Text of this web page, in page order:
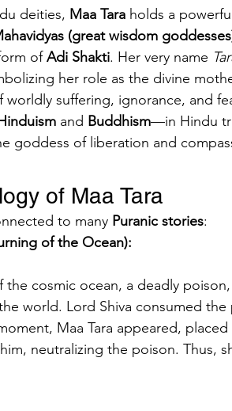
deities, Maa Tara holds a
(great wisdom
of Adi Shakti. Her very name
her role as the divine
suffering, ignorance, and
and Buddhism—in Hindu
goddess of liberation and
of Maa Tara
to many Puranic stories:
of the Ocean):
cosmic ocean, a deadly poison,
world. Lord Shiva consumed
Maa Tara appeared, placed
neutralizing the poison. Thus,